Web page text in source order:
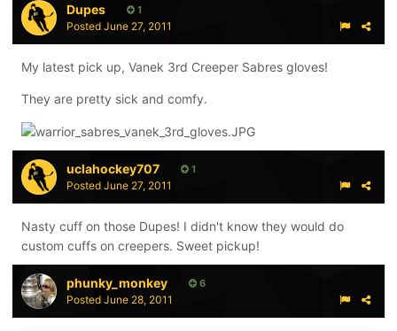
Dupes 1
Posted June 27, 2011
My latest pick up, Vanek 3rd Creeper Sabres gloves!
They are pretty sick and comfy.
uclahockey707 1
Posted June 27, 2011
Nasty cuff on those Dupes! I didn't know they would do
custom cuffs on creepers. Sweet pickup!
phunky_monkey 6
Posted June 28, 2011